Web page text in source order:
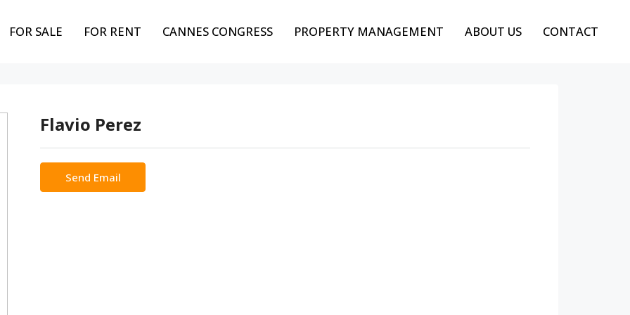
FOR SALE FOR RENT CANNES CONGRESS PROPERTY MANAGEMENT ABOUT US CONTACT
Flavio Perez
Send Email